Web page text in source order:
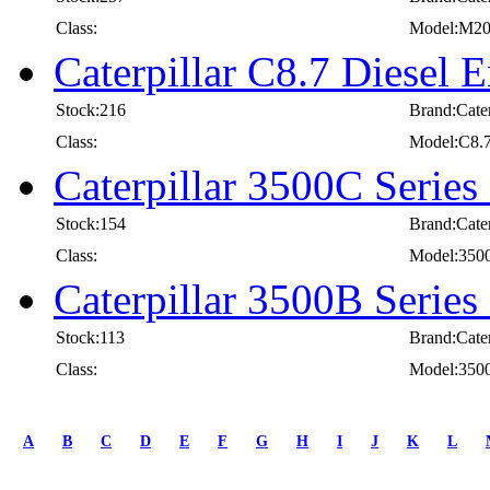
Class:
Caterpillar C8.7 Diesel
Stock:216
Class:
Caterpillar 3500C
Stock:154
Class:
Caterpillar 3500B
Stock:113
Class:
prev
A B C D E F G H I J K L